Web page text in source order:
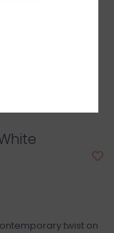
twist on